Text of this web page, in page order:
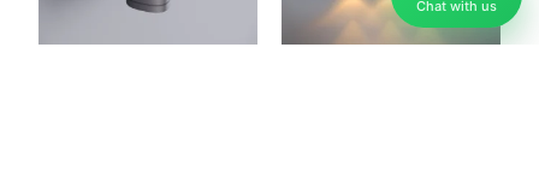
Chat with us